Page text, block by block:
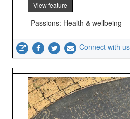
View feature
Passions: Health & wellbeing
Connect with us